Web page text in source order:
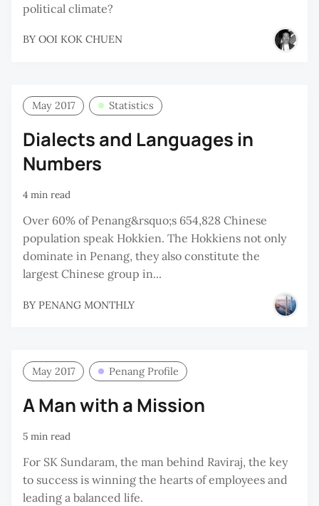
political climate?
BY OOI KOK CHUEN
May 2017 Statistics
Dialects and Languages in
Numbers
4 min read
Over 60% of Penang&rsquo;s 654,828 Chinese
population speak Hokkien. The Hokkiens not only
dominate in Penang, they also constitute the
largest Chinese group in...
BY PENANG MONTHLY
May 2017 Penang Profile
A Man with a Mission
5 min read
For SK Sundaram, the man behind Raviraj, the key
to success is winning the hearts of employees and
leading a balanced life.